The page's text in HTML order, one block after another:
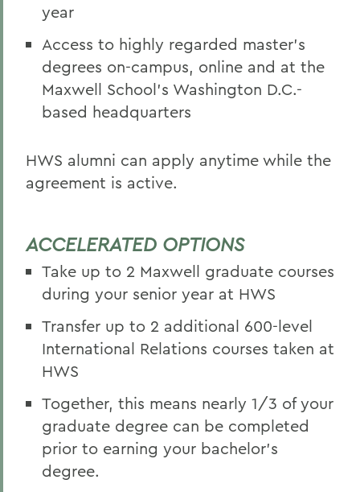
year
Access to highly regarded master’s
degrees on-campus, online and at the
Maxwell School’s Washington D.C.-
based headquarters
HWS alumni can apply anytime while the
agreement is active.
ACCELERATED OPTIONS
Take up to 2 Maxwell graduate courses
during your senior year at HWS
Transfer up to 2 additional 600-level
International Relations courses taken at
HWS
Together, this means nearly 1/3 of your
graduate degree can be completed
prior to earning your bachelor's
degree.